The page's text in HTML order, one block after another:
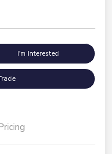
I'm Interested